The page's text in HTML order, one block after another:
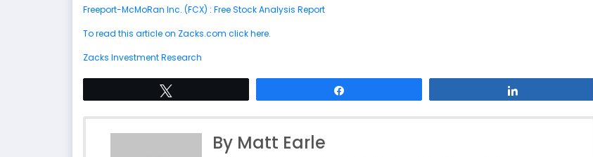
Freeport-McMoRan Inc. (FCX) : Free Stock Analysis Report
To read this article on Zacks.com click here.
Zacks Investment Research
By Matt Earle